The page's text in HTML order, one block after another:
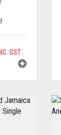
INC. GST